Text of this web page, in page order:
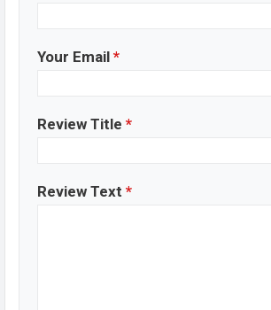
Your Email *
Review Title *
Review Text *